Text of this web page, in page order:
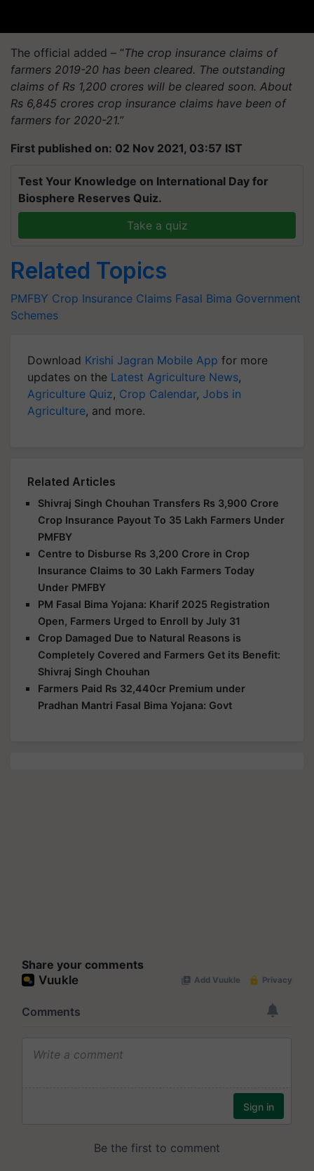
The official added – “The crop insurance claims of
farmers 2019-20 has been cleared. The outstanding
claims of Rs 1,200 crores will be cleared soon. About
Rs 6,845 crores crop insurance claims have been of
farmers for 2020-21.”
First published on: 02 Nov 2021, 03:57 IST
Test Your Knowledge on International Day for
Biosphere Reserves Quiz.
Take a quiz
Related Topics
PMFBY Crop Insurance Claims Fasal Bima Government
Schemes
Download Krishi Jagran Mobile App for more
updates on the Latest Agriculture News,
Agriculture Quiz, Crop Calendar, Jobs in
Agriculture, and more.
Related Articles
Shivraj Singh Chouhan Transfers Rs 3,900 Crore
Crop Insurance Payout To 35 Lakh Farmers Under
PMFBY
Centre to Disburse Rs 3,200 Crore in Crop
Insurance Claims to 30 Lakh Farmers Today
Under PMFBY
PM Fasal Bima Yojana: Kharif 2025 Registration
Open, Farmers Urged to Enroll by July 31
Crop Damaged Due to Natural Reasons is
Completely Covered and Farmers Get its Benefit:
Shivraj Singh Chouhan
Farmers Paid Rs 32,440cr Premium under
Pradhan Mantri Fasal Bima Yojana: Govt
Share your comments